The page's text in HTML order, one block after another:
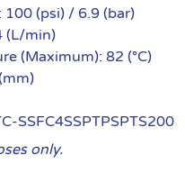
(psi) / 6.9 (bar)
(L/min)
(Maximum): 82 (°C)
SSFC4SSPTPSPTS200
only.